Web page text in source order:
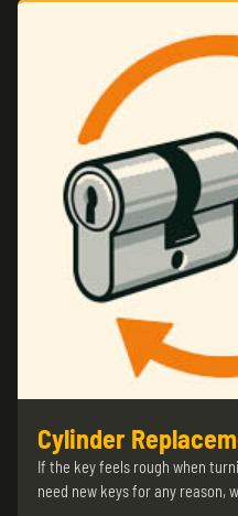
Cylinder
If the key feels rough when
need new keys for any reason,